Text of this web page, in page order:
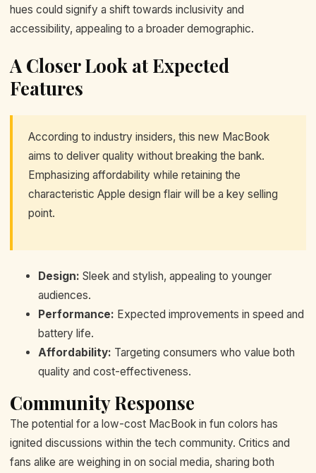
hues could signify a shift towards inclusivity and
accessibility, appealing to a broader demographic.
A Closer Look at Expected
Features
According to industry insiders, this new MacBook
aims to deliver quality without breaking the bank.
Emphasizing affordability while retaining the
characteristic Apple design flair will be a key selling
point.
Design: Sleek and stylish, appealing to younger
audiences.
Performance: Expected improvements in speed and
battery life.
Affordability: Targeting consumers who value both
quality and cost-effectiveness.
Community Response
The potential for a low-cost MacBook in fun colors has
ignited discussions within the tech community. Critics and
fans alike are weighing in on social media, sharing both